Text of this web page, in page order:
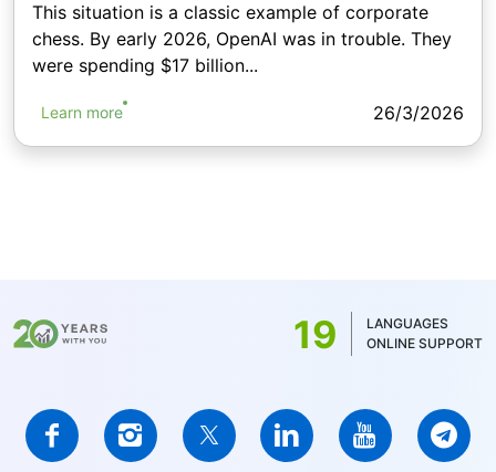
This situation is a classic example of corporate
chess. By early 2026, OpenAI was in trouble. They
were spending $17 billion...
Learn more 26/3/2026
19
LANGUAGES
ONLINE SUPPORT